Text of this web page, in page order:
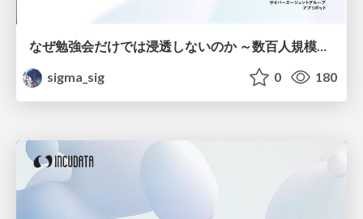
なぜ勉強会だけでは浸透しないのか ～数百人規模の組織でコーディングエージェントを当たり前にした戦略とその結果～
sigma_sig
0 180